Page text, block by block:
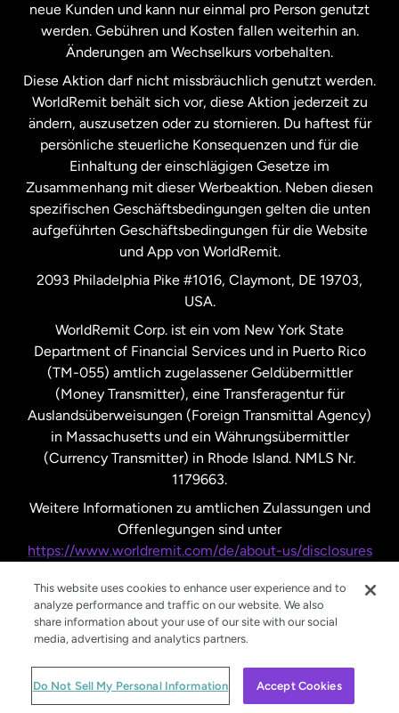
Neuseeland
Niederlande
Schweden
Spanien
Vereinigte Staaten English
Vereinigte Staaten
Vereinigtes Königreich
neue Kunden und kann nur einmal pro Person genutzt
werden. Gebühren und Kosten fallen weiterhin an.
Änderungen am Wechselkurs vorbehalten.
Diese Aktion darf nicht missbräuchlich genutzt werden.
WorldRemit behält sich vor, diese Aktion jederzeit zu
ändern, auszusetzen oder zu stornieren. Du haftest für
persönliche steuerliche Konsequenzen und für die
Einhaltung der einschlägigen Gesetze im
Zusammenhang mit dieser Werbeaktion. Neben diesen
spezifischen Geschäftsbedingungen gelten die unten
aufgeführten Geschäftsbedingungen für die Website
und App von WorldRemit.
2093 Philadelphia Pike #1016, Claymont, DE 19703,
USA.
WorldRemit Corp. ist ein vom New York State
Department of Financial Services und in Puerto Rico
(TM-055) amtlich zugelassener Geldübermittler
(Money Transmitter), eine Transferagentur für
Auslandsüberweisungen (Foreign Transmittal Agency)
in Massachusetts und ein Währungsübermittler
(Currency Transmitter) in Rhode Island. NMLS Nr.
1179663.
Weitere Informationen zu amtlichen Zulassungen und
Offenlegungen sind unter
https://www.worldremit.com/de/about-us/disclosures
© WorldRemit 2024
This website uses cookies to enhance user experience and to
analyze performance and traffic on our website. We also
share information about your use of our site with our social
media, advertising and analytics partners.
Do Not Sell My Personal Information Accept Cookies